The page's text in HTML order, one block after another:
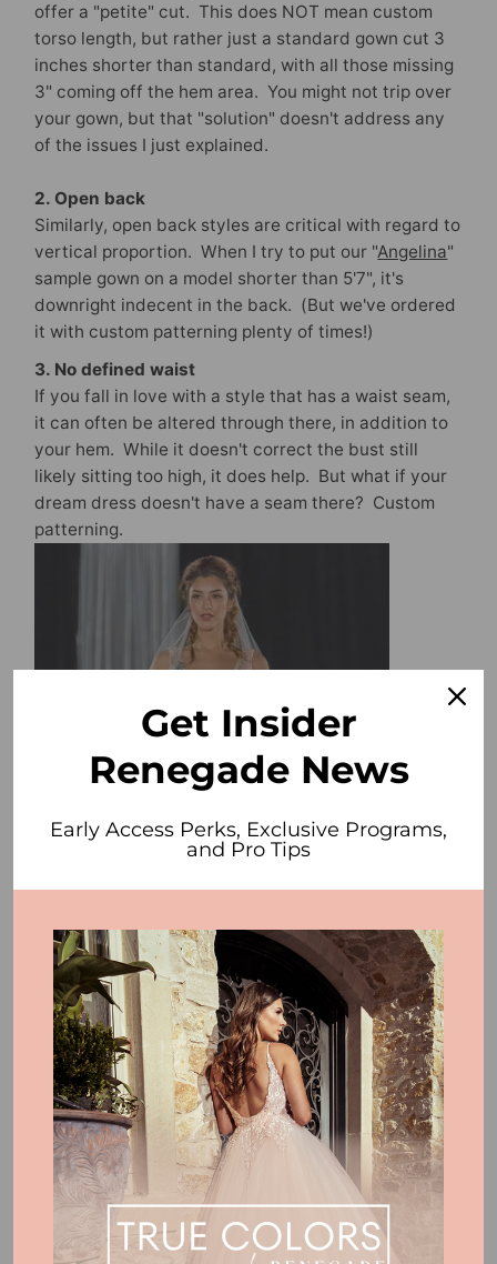
offer a "petite" cut. This does NOT mean custom
torso length, but rather just a standard gown cut 3
inches shorter than standard, with all those missing
3" coming off the hem area. You might not trip over
your gown, but that "solution" doesn't address any
of the issues I just explained.
2. Open back
Similarly, open back styles are critical with regard to
vertical proportion. When I try to put our "Angelina"
sample gown on a model shorter than 5'7", it's
downright indecent in the back. (But we've ordered
it with custom patterning plenty of times!)
3. No defined waist
If you fall in love with a style that has a waist seam,
it can often be altered through there, in addition to
your hem. While it doesn't correct the bust still
likely sitting too high, it does help. But what if your
dream dress doesn't have a seam there? Custom
patterning.
4. Hem detail.
As in our first example above, a gown with great hem
lace or beading presents a challenge when it comes
time to hem. Better that it's applied with your actual
proportion in mind.
Get Insider
Renegade News
Early Access Perks, Exclusive Programs,
and Pro Tips